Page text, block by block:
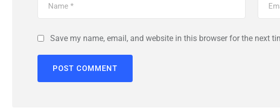
Save my name, email, and website in this browser for the next